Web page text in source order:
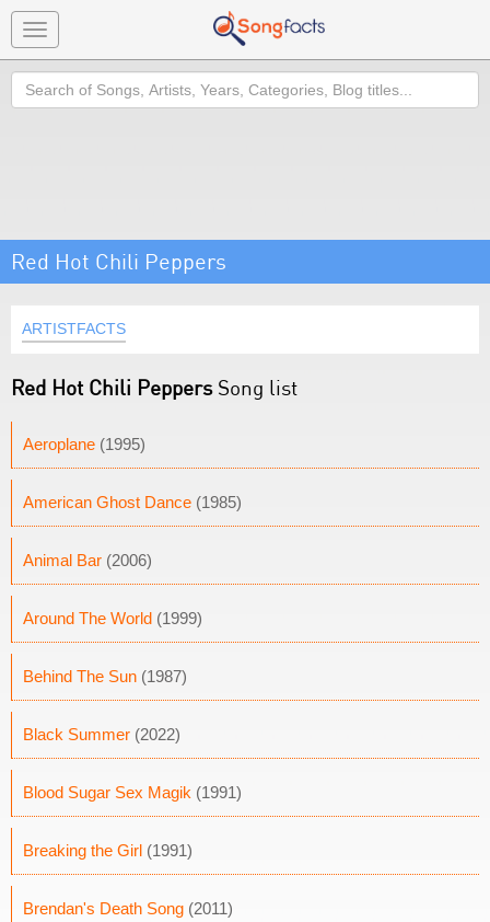
Toggle
navigation
Search
Red Hot Chili Peppers
ARTISTFACTS
Red Hot Chili PeppersSong list
Aeroplane (1995)
American Ghost Dance (1985)
Animal Bar (2006)
Around The World (1999)
Behind The Sun (1987)
Black Summer (2022)
Blood Sugar Sex Magik (1991)
Breaking the Girl (1991)
Brendan's Death Song (2011)